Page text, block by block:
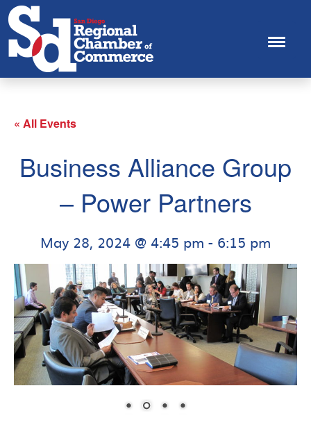
« All Events
Business Alliance Group
– Power Partners
May 28, 2024 @ 4:45 pm - 6:15 pm